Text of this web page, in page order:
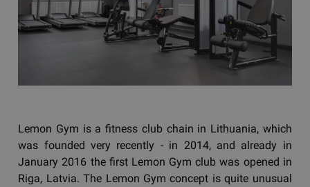
Lemon Gym is a fitness club chain in Lithuania, which
was founded very recently - in 2014, and already in
January 2016 the first Lemon Gym club was opened in
Riga, Latvia. The Lemon Gym concept is quite unusual